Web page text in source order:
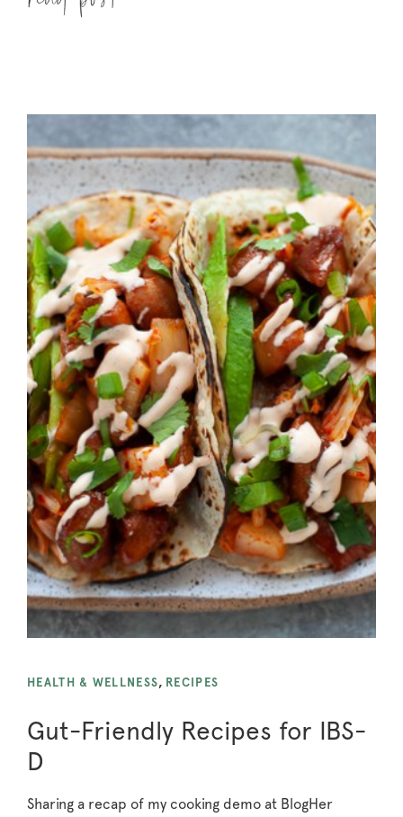
HEALTH & WELLNESS, RECIPES
Gut-Friendly Recipes for IBS-
D
Sharing a recap of my cooking demo at BlogHer